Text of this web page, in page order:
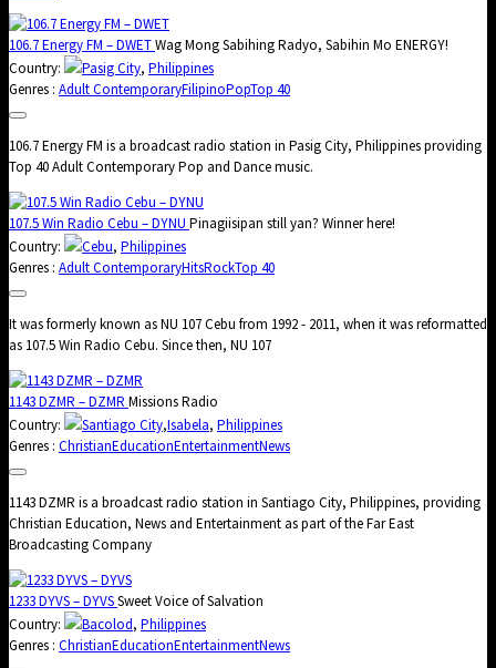
106.7 Energy FM – DWETWag Mong Sabihing Radyo, Sabihin Mo ENERGY!
Country:
Pasig City, Philippines
Genres : Adult ContemporaryFilipinoPopTop 40
106.7 Energy FM is a broadcast radio station in Pasig City, Philippines providing
Top 40 Adult Contemporary Pop and Dance music.
107.5 Win Radio Cebu – DYNU Pinagiisipan still yan? Winner here!
Country:
Cebu, Philippines
Genres : Adult ContemporaryHitsRockTop 40
It was formerly known as NU 107 Cebu from 1992 - 2011, when it was reformatted
as 107.5 Win Radio Cebu. Since then, NU 107
1143 DZMR – DZMR Missions Radio
Country:
Santiago City,Isabela, Philippines
Genres : ChristianEducationEntertainmentNews
1143 DZMR is a broadcast radio station in Santiago City, Philippines, providing
Christian Education, News and Entertainment as part of the Far East
Broadcasting Company
1233 DYVS – DYVSSweet Voice of Salvation
Country:
Bacolod, Philippines
Genres : ChristianEducationEntertainmentNews